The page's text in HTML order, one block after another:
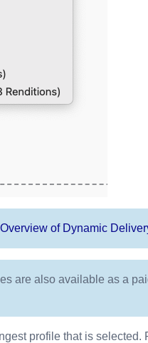
Overview of Dynamic
are also available as a
profile that is